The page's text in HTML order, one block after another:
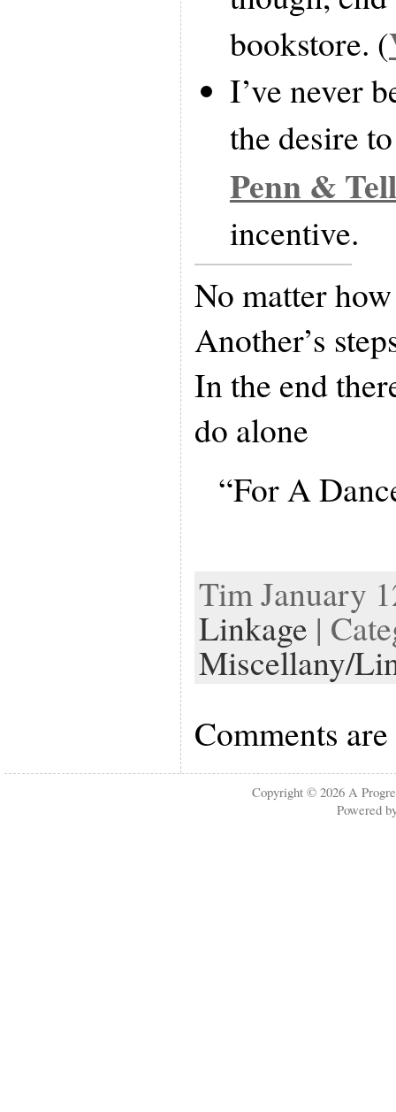
bookstore. (
I’ve never
the desire
Penn &
incentive.
No matter
Another’s
In the end
do alone
“For A
Tim January
Linkage |
Miscellany/
Comments
Copyright © 2026A
Powered